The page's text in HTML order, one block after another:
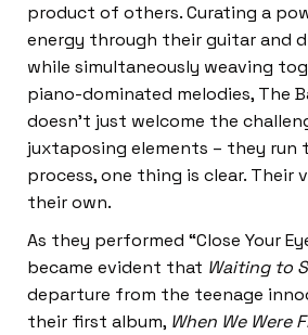
product of others. Curating a
energy through their guitar and
while simultaneously weaving
piano-dominated melodies, The
doesn’t just welcome the
juxtaposing elements – they run
process, one thing is clear. Their
their own.
As they performed “Close Your
became evident that Waiting to
departure from the teenage
their first album, When We Were